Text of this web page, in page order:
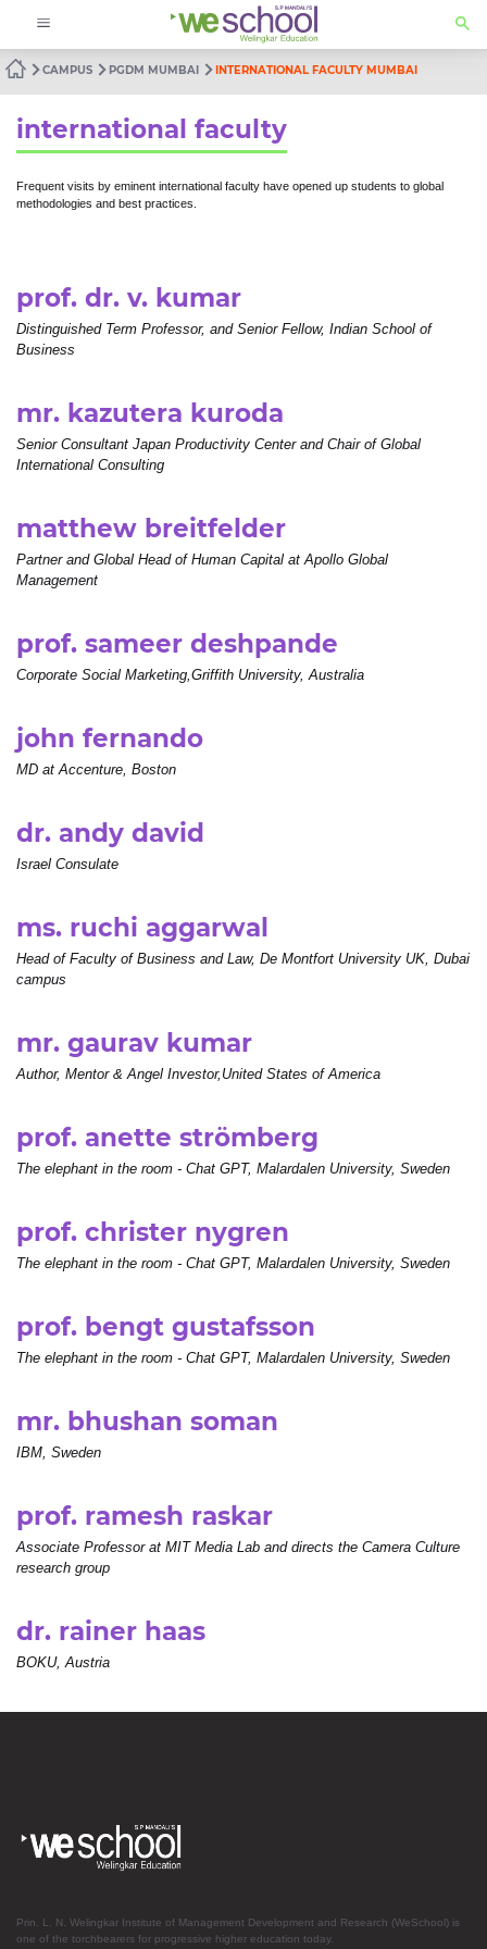
CAMPUS PGDM MUMBAI INTERNATIONAL FACULTY MUMBAI
international faculty
Frequent visits by eminent international faculty have opened up students to global
methodologies and best practices.
prof. dr. v. kumar
Distinguished Term Professor, and Senior Fellow, Indian School of
Business
mr. kazutera kuroda
Senior Consultant Japan Productivity Center and Chair of Global
International Consulting
matthew breitfelder
Partner and Global Head of Human Capital at Apollo Global
Management
prof. sameer deshpande
Corporate Social Marketing,Griffith University, Australia
john fernando
MD at Accenture, Boston
dr. andy david
Israel Consulate
ms. ruchi aggarwal
Head of Faculty of Business and Law, De Montfort University UK, Dubai
campus
mr. gaurav kumar
Author, Mentor & Angel Investor,United States of America
prof. anette strömberg
The elephant in the room - Chat GPT, Malardalen University, Sweden
prof. christer nygren
The elephant in the room - Chat GPT, Malardalen University, Sweden
prof. bengt gustafsson
The elephant in the room - Chat GPT, Malardalen University, Sweden
mr. bhushan soman
IBM, Sweden
prof. ramesh raskar
Associate Professor at MIT Media Lab and directs the Camera Culture
research group
dr. rainer haas
BOKU, Austria
Prin. L. N. Welingkar Institute of Management Development and Research (WeSchool) is
one of the torchbearers for progressive higher education today.